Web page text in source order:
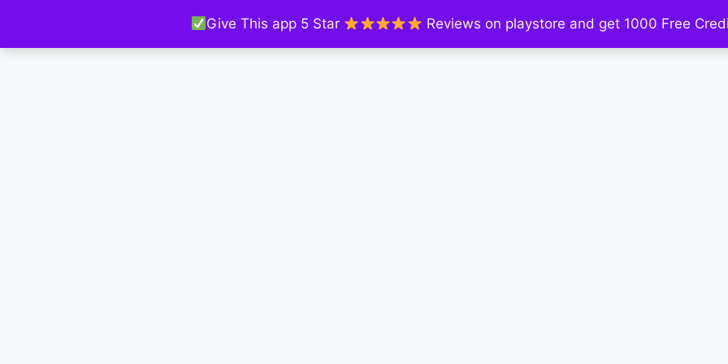
Give This app 5 Star Reviews on playstore and get 1000 Free